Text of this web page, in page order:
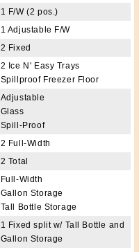
1 F/W (2 pos.)
1 Adjustable F/W
2 Fixed
2 Ice N' Easy Trays
Spillproof Freezer Floor
Adjustable
Glass
Spill-Proof
2 Full-Width
2 Total
Full-Width
Gallon Storage
Tall Bottle Storage
1 Fixed split w/ Tall Bottle and
Gallon Storage